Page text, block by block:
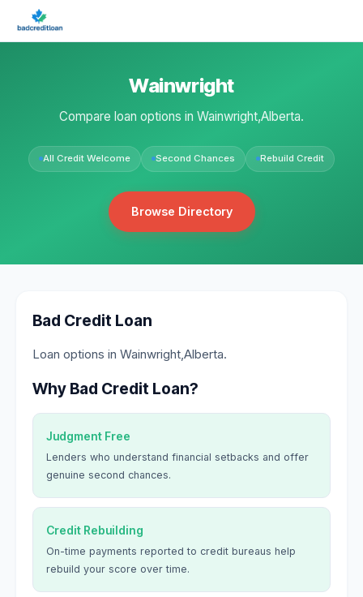
Wainwright
Compare loan options in Wainwright,Alberta.
All Credit Welcome Second Chances Rebuild Credit
Browse Directory
Bad Credit Loan
Loan options in Wainwright,Alberta.
Why Bad Credit Loan?
Judgment Free
Lenders who understand financial setbacks and offer
genuine second chances.
Credit Rebuilding
On-time payments reported to credit bureaus help
rebuild your score over time.